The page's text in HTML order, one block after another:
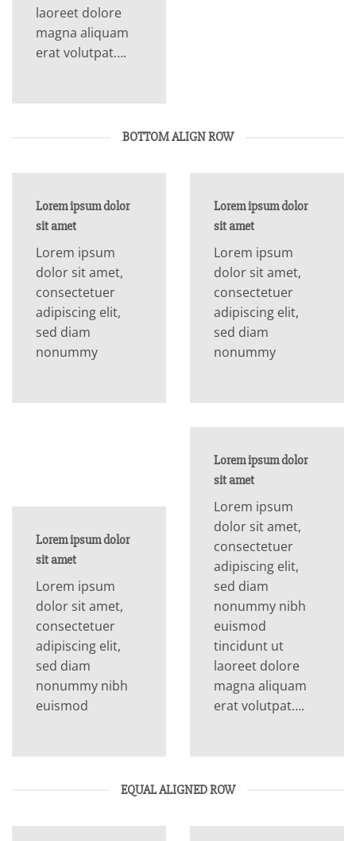
laoreet dolore
magna aliquam
erat volutpat….
BOTTOM ALIGN ROW
Lorem ipsum dolor
sit amet
Lorem ipsum
dolor sit amet,
consectetuer
adipiscing elit,
sed diam
nonummy
Lorem ipsum dolor
sit amet
Lorem ipsum
dolor sit amet,
consectetuer
adipiscing elit,
sed diam
nonummy
Lorem ipsum dolor
sit amet
Lorem ipsum
dolor sit amet,
consectetuer
adipiscing elit,
sed diam
nonummy nibh
euismod
Lorem ipsum dolor
sit amet
Lorem ipsum
dolor sit amet,
consectetuer
adipiscing elit,
sed diam
nonummy nibh
euismod
tincidunt ut
laoreet dolore
magna aliquam
erat volutpat….
EQUAL ALIGNED ROW